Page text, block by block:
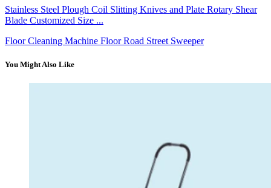
Stainless Steel Plough Coil Slitting Knives and Plate Rotary Shear
Blade Customized Size ...
Floor Cleaning Machine Floor Road Street Sweeper
You Might Also Like